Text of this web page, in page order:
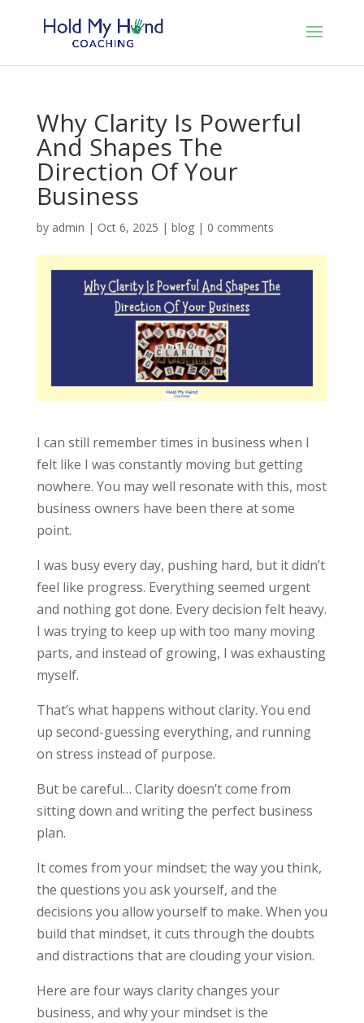
Why Clarity Is Powerful
And Shapes The
Direction Of Your
Business
by admin | Oct 6, 2025 | blog| 0 comments
I can still remember times in business when I
felt like I was constantly moving but getting
nowhere. You may well resonate with this, most
business owners have been there at some
point.
I was busy every day, pushing hard, but it didn’t
feel like progress. Everything seemed urgent
and nothing got done. Every decision felt heavy.
I was trying to keep up with too many moving
parts, and instead of growing, I was exhausting
myself.
That’s what happens without clarity. You end
up second-guessing everything, and running
on stress instead of purpose.
But be careful… Clarity doesn’t come from
sitting down and writing the perfect business
plan.
It comes from your mindset; the way you think,
the questions you ask yourself, and the
decisions you allow yourself to make. When you
build that mindset, it cuts through the doubts
and distractions that are clouding your vision.
Here are four ways clarity changes your
business, and why your mindset is the